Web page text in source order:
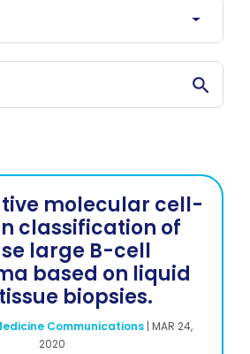
Search
molecular cell-
classification of
large B-cell
based on liquid
biopsies.
Communications| MAR 24,
2020